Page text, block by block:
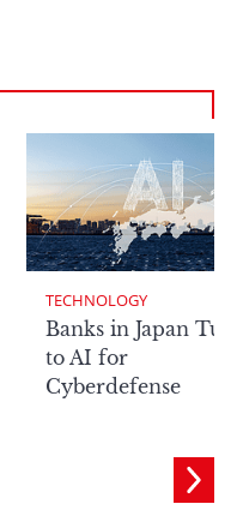
TECHNOLOGY
Banks in Japan
to AI for
Cyberdefense